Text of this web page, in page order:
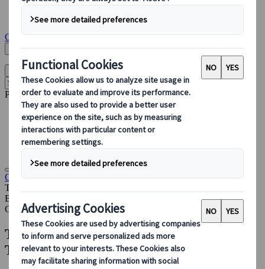
Sustainable Congress Services
Insights & News
Get in touch
Search Here English
Open main menu
Popular pages
Accommodation Management
PCO
Sustainable Events
Destination Partnerships
Congress Insights & News The 24-Month Congress Planning
Timeline: What Happens & When
Blog
Congress
The 24-Month Congress Planning
Timeline: What Happens & When